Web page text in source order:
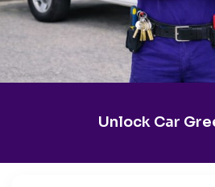
Unlock Car